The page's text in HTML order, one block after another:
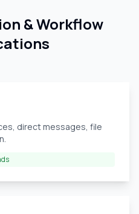
& Workflow
direct messages, file